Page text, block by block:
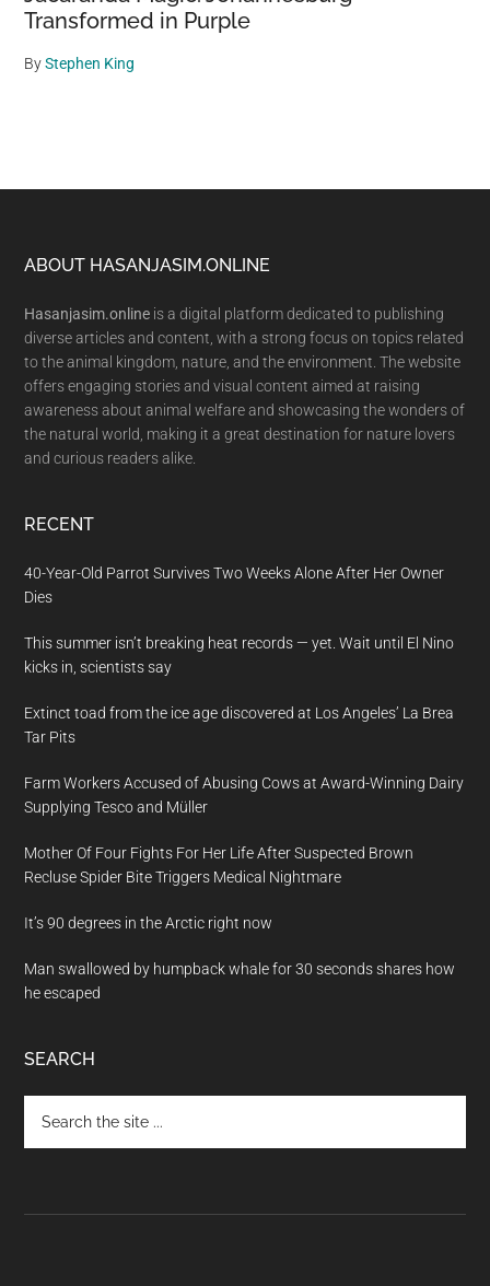
Transformed in Purple
ByStephen King
Footer
ABOUT HASANJASIM.ONLINE
Hasanjasim.online is a digital platform dedicated to publishing
diverse articles and content, with a strong focus on topics related
to the animal kingdom, nature, and the environment. The website
offers engaging stories and visual content aimed at raising
awareness about animal welfare and showcasing the wonders of
the natural world, making it a great destination for nature lovers
and curious readers alike.
RECENT
40-Year-Old Parrot Survives Two Weeks Alone After Her Owner
Dies
This summer isn’t breaking heat records — yet. Wait until El Nino
kicks in, scientists say
Extinct toad from the ice age discovered at Los Angeles’ La Brea
Tar Pits
Farm Workers Accused of Abusing Cows at Award-Winning Dairy
Supplying Tesco and Müller
Mother Of Four Fights For Her Life After Suspected Brown
Recluse Spider Bite Triggers Medical Nightmare
It’s 90 degrees in the Arctic right now
Man swallowed by humpback whale for 30 seconds shares how
he escaped
SEARCH
the